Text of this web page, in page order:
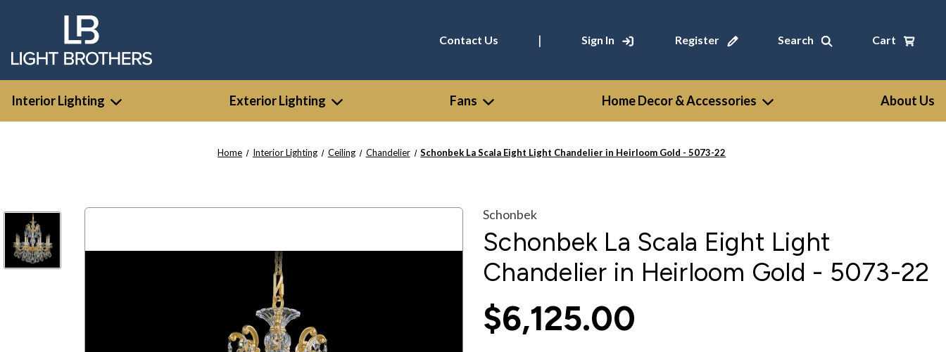
Contact Us | Sign In Register Search Cart
Interior Lighting Exterior Lighting Fans Home Decor & Accessories About Us
Home Interior Lighting Ceiling Chandelier Schonbek La Scala Eight Light Chandelier in Heirloom Gold - 5073-22
Schonbek
Schonbek La Scala Eight Light
Chandelier in Heirloom Gold - 5073-22
$6,125.00